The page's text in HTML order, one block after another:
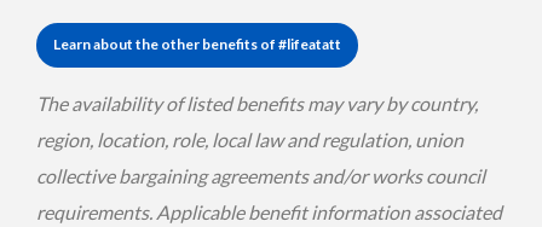
Learn about the other benefits of #lifeatatt
The availability of listed benefits may vary by country,
region, location, role, local law and regulation, union
collective bargaining agreements and/or works council
requirements. Applicable benefit information associated